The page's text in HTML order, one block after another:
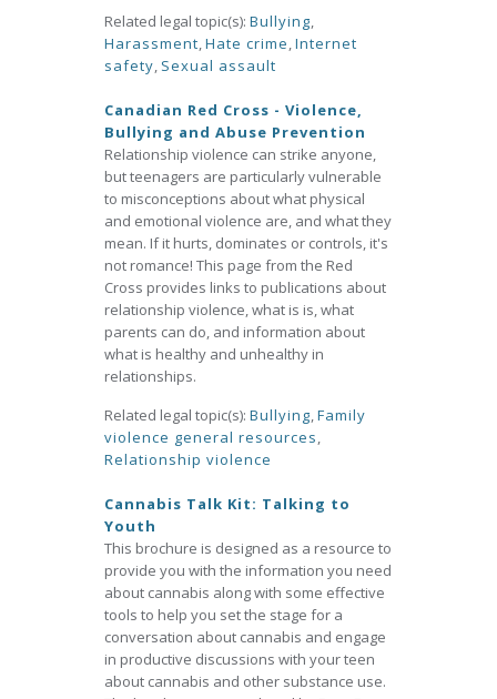
Related legal topic(s): Bullying,
Harassment,Hate crime,Internet
safety, Sexual assault
Canadian Red Cross - Violence,
Bullying and Abuse Prevention
Relationship violence can strike anyone,
but teenagers are particularly vulnerable
to misconceptions about what physical
and emotional violence are, and what they
mean. If it hurts, dominates or controls, it's
not romance! This page from the Red
Cross provides links to publications about
relationship violence, what is is, what
parents can do, and information about
what is healthy and unhealthy in
relationships.
Related legal topic(s): Bullying,Family
violence general resources,
Relationship violence
Cannabis Talk Kit: Talking to
Youth
This brochure is designed as a resource to
provide you with the information you need
about cannabis along with some effective
tools to help you set the stage for a
conversation about cannabis and engage
in productive discussions with your teen
about cannabis and other substance use.